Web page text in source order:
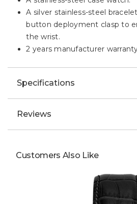
A silver stainless-steel
button deployment clasp to
the wrist.
2 years manufacturer
Specifications
Reviews
Customers Also Like